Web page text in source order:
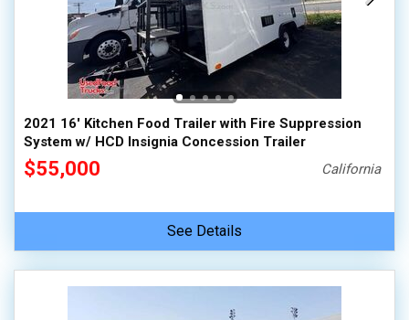
2021 16' Kitchen Food Trailer with Fire Suppression
System w/ HCD Insignia Concession Trailer
$55,000 California
See Details